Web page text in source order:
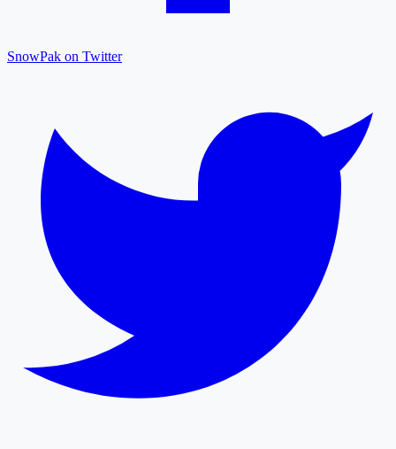
SnowPak on Twitter